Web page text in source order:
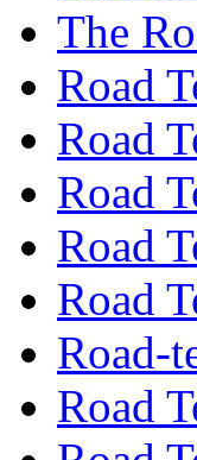
The
Road
Road
Road
Road
Road
Road-
Road